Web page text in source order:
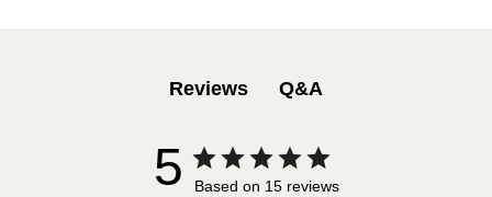
Reviews Q&A
5 Based on 15 reviews